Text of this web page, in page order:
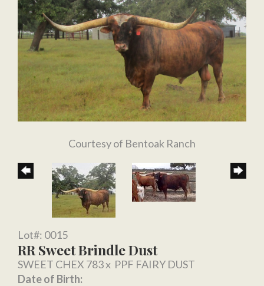
Courtesy of Bentoak Ranch
Lot#: 0015
RR Sweet Brindle Dust
SWEET CHEX 783x PPF FAIRY DUST
Date of Birth: